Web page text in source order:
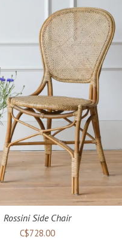
Rossini Side Chair
C$728.00
ADD TO CART DETAILS